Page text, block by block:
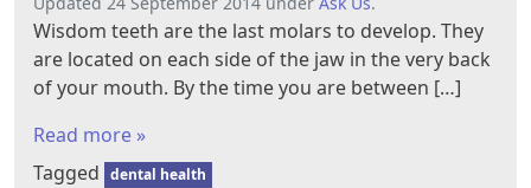
Wisdom teeth are the last molars to develop. They
are located on each side of the jaw in the very back
of your mouth. By the time you are between […]
Read more »
Tagged dental health